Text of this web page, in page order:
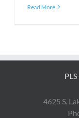
Read More
4625 S.